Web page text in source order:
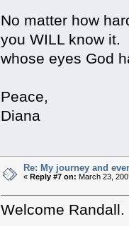
No matter how
you WILL know it.
whose eyes God
Peace,
Diana
Re: My journey and
«Reply #7 on: March 23,
Welcome Randall.